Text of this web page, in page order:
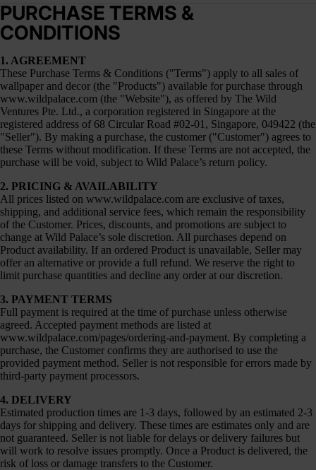
PURCHASE TERMS &
CONDITIONS
1. AGREEMENT
These Purchase Terms & Conditions ("Terms") apply to all sales of
wallpaper and decor (the "Products") available for purchase through
www.wildpalace.com (the "Website"), as offered by The Wild
Ventures Pte. Ltd., a corporation registered in Singapore at the
registered address of 68 Circular Road #02-01, Singapore, 049422 (the
"Seller"). By making a purchase, the customer ("Customer") agrees to
these Terms without modification. If these Terms are not accepted, the
purchase will be void, subject to Wild Palace’s return policy.
2. PRICING & AVAILABILITY
All prices listed on www.wildpalace.com are exclusive of taxes,
shipping, and additional service fees, which remain the responsibility
of the Customer. Prices, discounts, and promotions are subject to
change at Wild Palace’s sole discretion. All purchases depend on
Product availability. If an ordered Product is unavailable, Seller may
offer an alternative or provide a full refund. We reserve the right to
limit purchase quantities and decline any order at our discretion.
3. PAYMENT TERMS
Full payment is required at the time of purchase unless otherwise
agreed. Accepted payment methods are listed at
www.wildpalace.com/pages/ordering-and-payment. By completing a
purchase, the Customer confirms they are authorised to use the
provided payment method. Seller is not responsible for errors made by
third-party payment processors.
4. DELIVERY
Estimated production times are 1-3 days, followed by an estimated 2-3
days for shipping and delivery. These times are estimates only and are
not guaranteed. Seller is not liable for delays or delivery failures but
will work to resolve issues promptly. Once a Product is delivered, the
risk of loss or damage transfers to the Customer.